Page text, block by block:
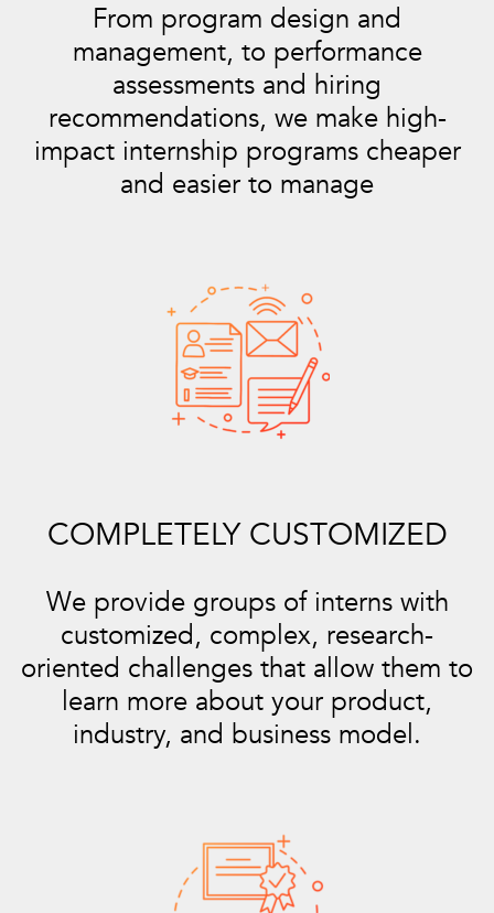
From program design and
management, to performance
assessments and hiring
recommendations, we make high-
impact internship programs cheaper
and easier to manage
COMPLETELY CUSTOMIZED
We provide groups of interns with
customized, complex, research-
oriented challenges that allow them to
learn more about your product,
industry, and business model.